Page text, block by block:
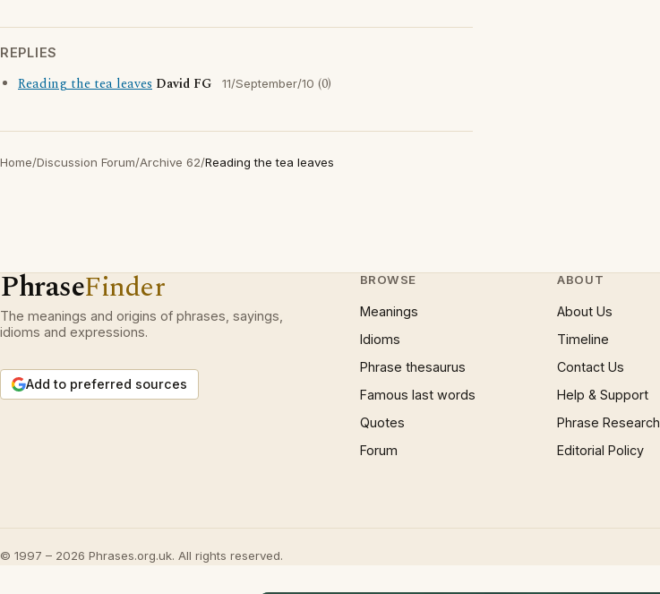
REPLIES
Reading the tea leaves David FG 11/September/10 (0)
Home/Discussion Forum/Archive 62/Reading the tea leaves
PhraseFinder
The meanings and origins of phrases, sayings,
idioms and expressions.
Add to preferred sources
BROWSE
Meanings
Idioms
Phrase thesaurus
Famous last words
Quotes
Forum
ABOUT
About Us
Timeline
Contact Us
Help & Support
Phrase Research
Editorial Policy
© 1997 – 2026 Phrases.org.uk. All rights reserved.